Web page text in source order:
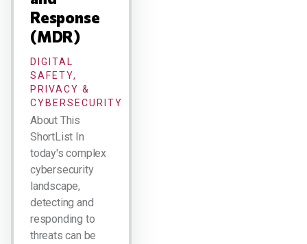
Response
(MDR)
DIGITAL
SAFETY,
PRIVACY &
CYBERSECURITY
About This
ShortList In
today's complex
cybersecurity
landscape,
detecting and
responding to
threats can be